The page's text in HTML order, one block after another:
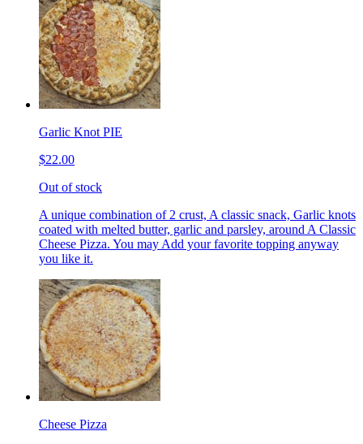
Garlic Knot PIE
$22.00
Out of stock
A unique combination of 2 crust, A classic snack, Garlic knots
coated with melted butter, garlic and parsley, around A Classic
Cheese Pizza. You may Add your favorite topping anyway
you like it.
Cheese Pizza